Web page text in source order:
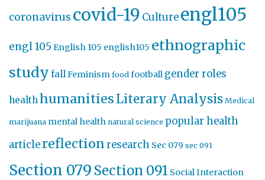
coronavirus covid-19 Cultureengl105
engl 105 English 105 english105 ethnographic
study fallFeminism food football gender roles
healthhumanitiesLiterary Analysis Medical
marijuana mental health natural science popular health
articlereflectionresearch Sec 079 sec 091
Section 079 Section 091 Social Interaction